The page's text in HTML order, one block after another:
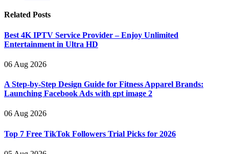
Related Posts
Best 4K IPTV Service Provider – Enjoy Unlimited
Entertainment in Ultra HD
06 Aug 2026
A Step-by-Step Design Guide for Fitness Apparel Brands:
Launching Facebook Ads with gpt image 2
06 Aug 2026
Top 7 Free TikTok Followers Trial Picks for 2026